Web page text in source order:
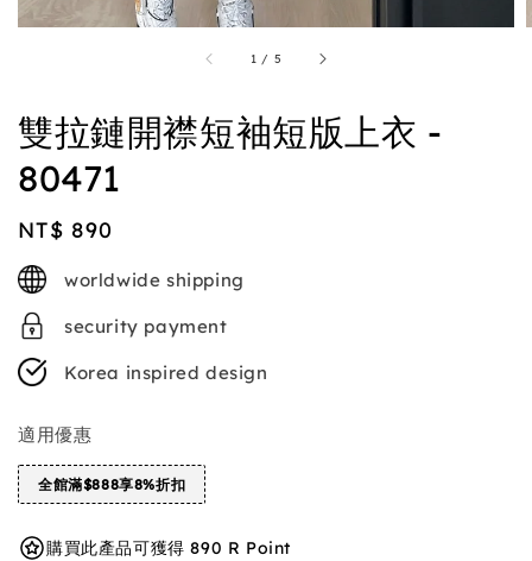
1 / 5
雙拉鏈開襟短袖短版上衣 -
80471
Regular
price
NT$ 890
worldwide shipping
security payment
Korea inspired design
適用優惠
全館滿$888享8%折扣
購買此產品可獲得 890 R Point